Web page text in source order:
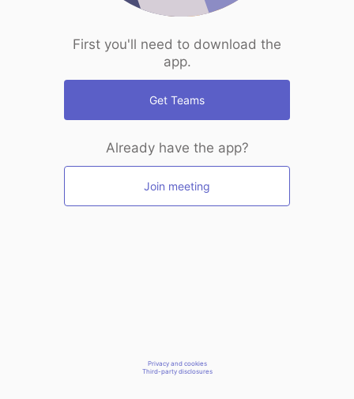
First you'll need to download the
app.
Get Teams
Already have the app?
Join meeting
Privacy and cookies
Third-party disclosures